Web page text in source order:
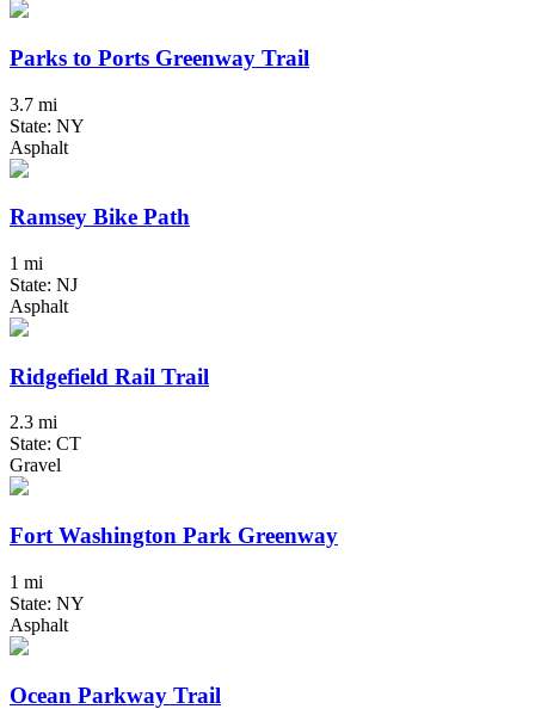
Parks to Ports Greenway Trail
3.7 mi
State: NY
Asphalt
Ramsey Bike Path
1 mi
State: NJ
Asphalt
Ridgefield Rail Trail
2.3 mi
State: CT
Gravel
Fort Washington Park Greenway
1 mi
State: NY
Asphalt
Ocean Parkway Trail